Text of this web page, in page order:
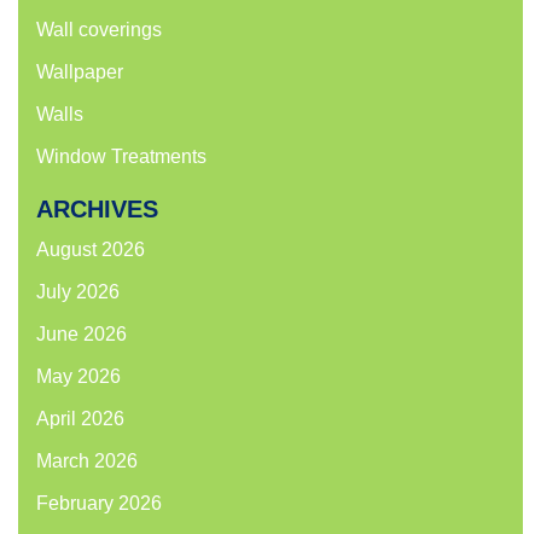
Wall coverings
Wallpaper
Walls
Window Treatments
ARCHIVES
August 2026
July 2026
June 2026
May 2026
April 2026
March 2026
February 2026